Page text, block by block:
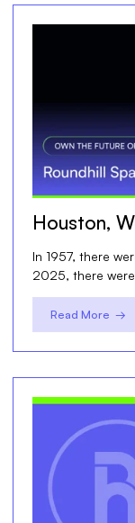
Houston,
In 1957, there
2025, there
Read More →